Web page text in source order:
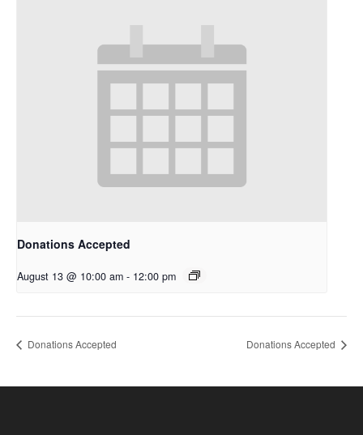
Donations Accepted
August 13 @ 10:00 am - 12:00 pm
Donations Accepted Donations Accepted